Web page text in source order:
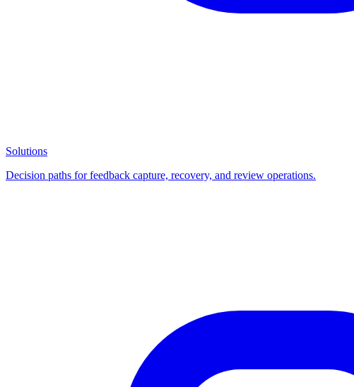
Solutions
Decision paths for feedback capture, recovery, and review operations.